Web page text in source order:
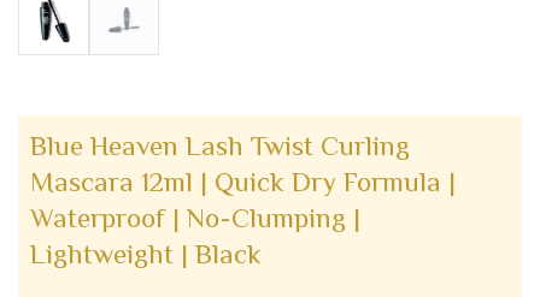
Blue Heaven Lash Twist Curling
Mascara 12ml | Quick Dry Formula |
Waterproof | No-Clumping |
Lightweight | Black